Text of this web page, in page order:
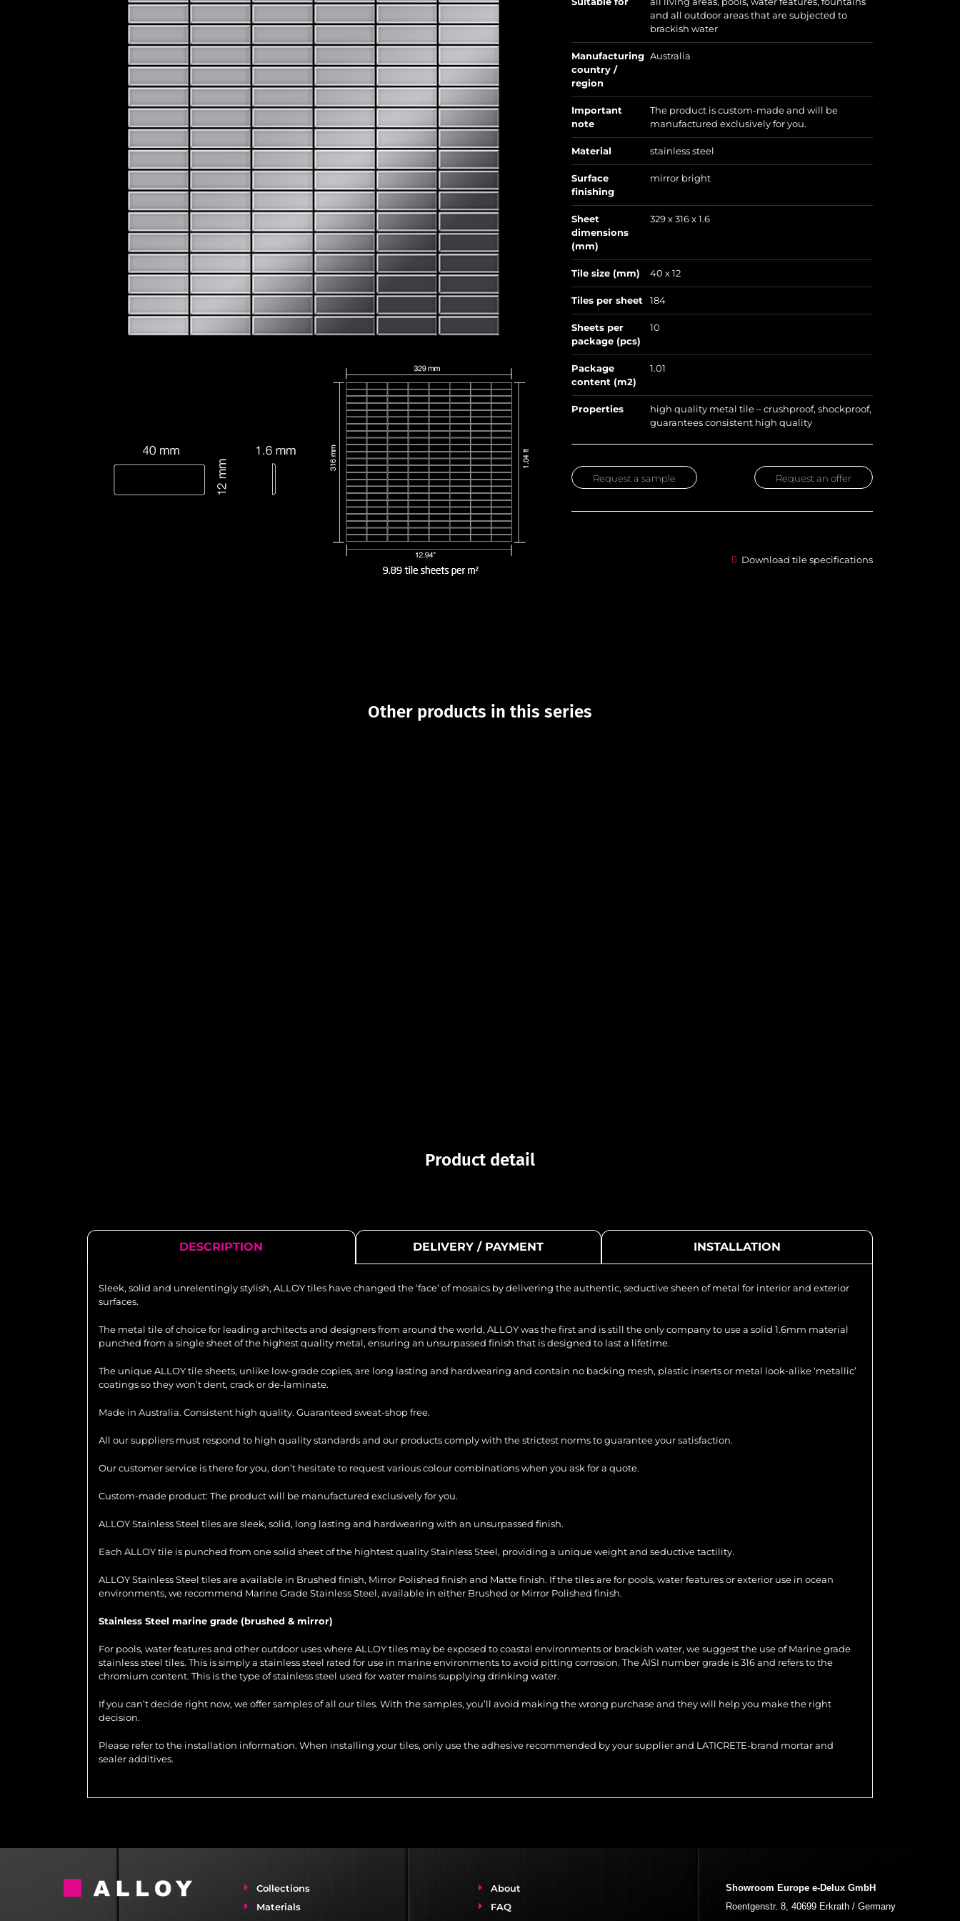
and all outdoor areas that are subjected to
brackish water
Manufacturing
country /
region
Australia
Important
note
The product is custom-made and will be
manufactured exclusively for you.
Material stainless steel
Surface
finishing
mirror bright
Sheet
dimensions
(mm)
329 x 316 x 1.6
Tile size (mm) 40 x 12
Tiles per sheet 184
Sheets per
package (pcs)
10
Package
content (m2)
1.01
Properties
high quality metal tile – crushproof, shockproof,
guarantees consistent high quality
Request an offer
Request a sample
Download tile specifications
Other products in this series
Product detail
DESCRIPTION DELIVERY / PAYMENT INSTALLATION
Sleek, solid and unrelentingly stylish, ALLOY tiles have changed the ‘face’ of mosaics by delivering the authentic, seductive sheen of metal for interior and exterior
surfaces.
The metal tile of choice for leading architects and designers from around the world, ALLOY was the first and is still the only company to use a solid 1.6mm material
punched from a single sheet of the highest quality metal, ensuring an unsurpassed finish that is designed to last a lifetime.
The unique ALLOY tile sheets, unlike low-grade copies, are long lasting and hardwearing and contain no backing mesh, plastic inserts or metal look-alike ‘metallic’
coatings so they won’t dent, crack or de-laminate.
Made in Australia. Consistent high quality. Guaranteed sweat-shop free.
All our suppliers must respond to high quality standards and our products comply with the strictest norms to guarantee your satisfaction.
Our customer service is there for you, don’t hesitate to request various colour combinations when you ask for a quote.
Custom-made product: The product will be manufactured exclusively for you.
ALLOY Stainless Steel tiles are sleek, solid, long lasting and hardwearing with an unsurpassed finish.
Each ALLOY tile is punched from one solid sheet of the hightest quality Stainless Steel, providing a unique weight and seductive tactility.
ALLOY Stainless Steel tiles are available in Brushed finish, Mirror Polished finish and Matte finish. If the tiles are for pools, water features or exterior use in ocean
environments, we recommend Marine Grade Stainless Steel, available in either Brushed or Mirror Polished finish.
Stainless Steel marine grade (brushed & mirror)
For pools, water features and other outdoor uses where ALLOY tiles may be exposed to coastal environments or brackish water, we suggest the use of Marine grade
stainless steel tiles. This is simply a stainless steel rated for use in marine environments to avoid pitting corrosion. The AISI number grade is 316 and refers to the
chromium content. This is the type of stainless steel used for water mains supplying drinking water.
If you can’t decide right now, we offer samples of all our tiles. With the samples, you’ll avoid making the wrong purchase and they will help you make the right
decision.
Please refer to the installation information. When installing your tiles, only use the adhesive recommended by your supplier and LATICRETE-brand mortar and
sealer additives.
Collections
Materials
About
FAQ
Showroom Europe e-Delux GmbH
Roentgenstr. 8, 40699 Erkrath / Germany